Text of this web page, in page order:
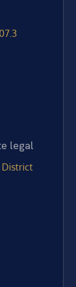
legal
District